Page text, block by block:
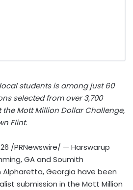
students is among just 60
selected from over 3,700
Mott Million Dollar Challenge,
Flint.
/PRNewswire/ — Harswarup
GA and Soumith
Georgia have been
submission in the Mott Million